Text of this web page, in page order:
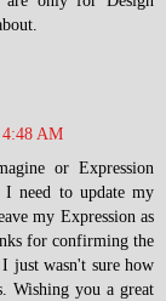
AM
or Expression
need to update my
my Expression as
for confirming the
just wasn't sure how
Wishing you a great